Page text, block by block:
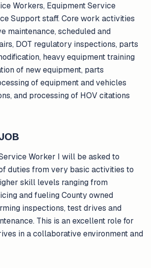
Workers, Equipment Service
Support staff. Core work activities
maintenance, scheduled and
DOT regulatory inspections, parts
heavy equipment training
of new equipment, parts
of equipment and vehicles
and processing of HOV citations
Worker I will be asked to
duties from very basic activities to
skill levels ranging from
and fueling County owned
inspections, test drives and
This is an excellent role for
in a collaborative environment and